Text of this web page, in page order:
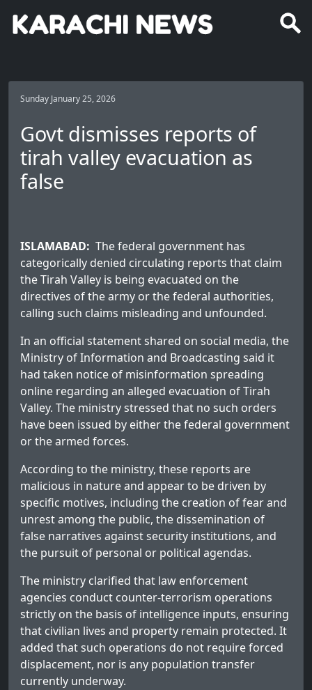
Sunday January 25, 2026
Govt dismisses reports of
tirah valley evacuation as
false
ISLAMABAD: The federal government has
categorically denied circulating reports that claim
the Tirah Valley is being evacuated on the
directives of the army or the federal authorities,
calling such claims misleading and unfounded.
In an official statement shared on social media, the
Ministry of Information and Broadcasting said it
had taken notice of misinformation spreading
online regarding an alleged evacuation of Tirah
Valley. The ministry stressed that no such orders
have been issued by either the federal government
or the armed forces.
According to the ministry, these reports are
malicious in nature and appear to be driven by
specific motives, including the creation of fear and
unrest among the public, the dissemination of
false narratives against security institutions, and
the pursuit of personal or political agendas.
The ministry clarified that law enforcement
agencies conduct counter-terrorism operations
strictly on the basis of intelligence inputs, ensuring
that civilian lives and property remain protected. It
added that such operations do not require forced
displacement, nor is any population transfer
currently underway.